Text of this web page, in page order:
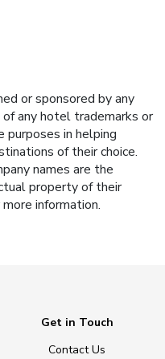
or sponsored by any
any hotel trademarks or
purposes in helping
of their choice.
names are the
property of their
information.
Get in Touch
Contact Us